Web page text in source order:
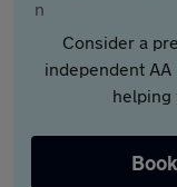
Consider a
independent
helping